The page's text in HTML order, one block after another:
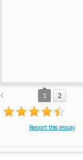
1 2
Report this essay